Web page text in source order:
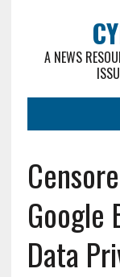
A NEWS
Google
Data